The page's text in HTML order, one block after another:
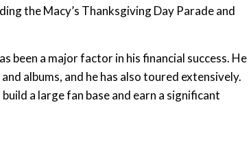
the Macy’s Thanksgiving Day Parade and
been a major factor in his financial success. He
albums, and he has also toured extensively.
a large fan base and earn a significant